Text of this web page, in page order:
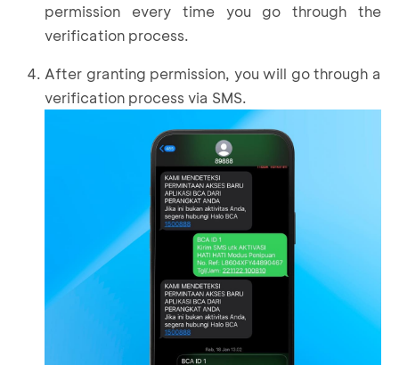
permission every time you go through the
verification process.
After granting permission, you will go through a
verification process via SMS.